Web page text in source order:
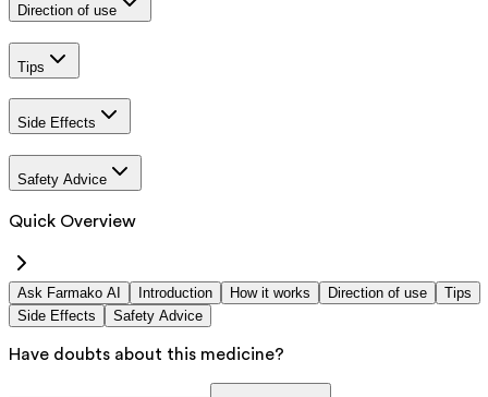
Direction of use
Tips
Side Effects
Safety Advice
Quick Overview
Ask Farmako AI Introduction How it works Direction of use
Tips
Side Effects
Safety Advice
Have doubts about this medicine?